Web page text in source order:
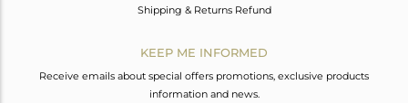
Shipping & Returns Refund
KEEP ME INFORMED
Receive emails about special offers promotions, exclusive products
information and news.